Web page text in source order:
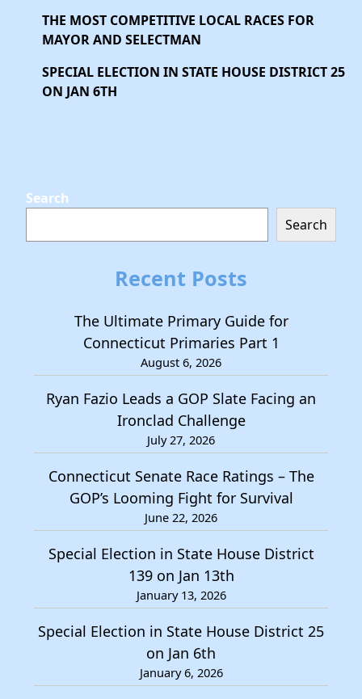
THE MOST COMPETITIVE LOCAL RACES FOR
MAYOR AND SELECTMAN
SPECIAL ELECTION IN STATE HOUSE DISTRICT 25
ON JAN 6TH
Search
Search
Recent Posts
The Ultimate Primary Guide for
Connecticut Primaries Part 1
August 6, 2026
Ryan Fazio Leads a GOP Slate Facing an
Ironclad Challenge
July 27, 2026
Connecticut Senate Race Ratings – The
GOP’s Looming Fight for Survival
June 22, 2026
Special Election in State House District
139 on Jan 13th
January 13, 2026
Special Election in State House District 25
on Jan 6th
January 6, 2026